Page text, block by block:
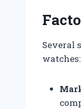
Several
watches: